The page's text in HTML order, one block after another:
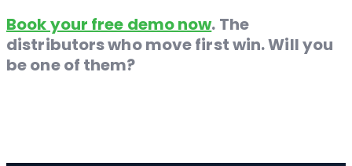
Book your free demo now. The
distributors who move first win. Will you
be one of them?